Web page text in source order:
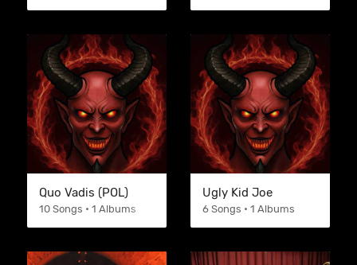
Quo Vadis (POL)
10 Songs • 1 Albums
Ugly Kid Joe
6 Songs • 1 Albums